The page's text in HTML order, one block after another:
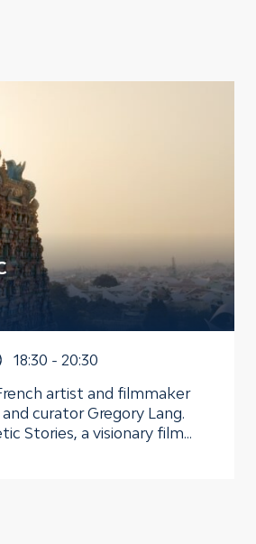
18:30 - 20:30
artist and filmmaker
curator Gregory Lang.
Stories, a visionary film...